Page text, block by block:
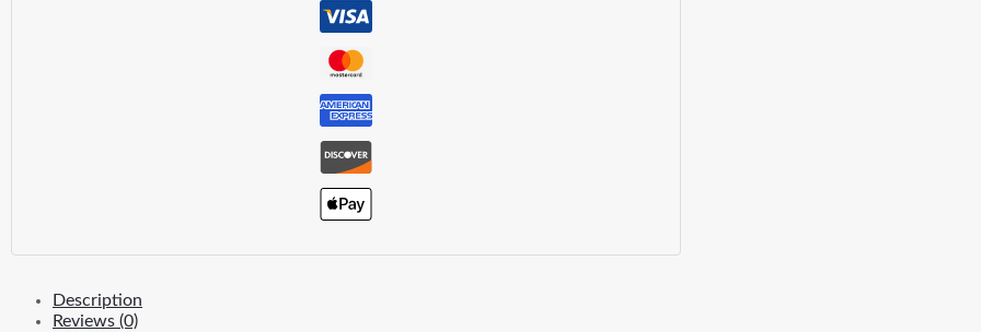
Description
Reviews (0)